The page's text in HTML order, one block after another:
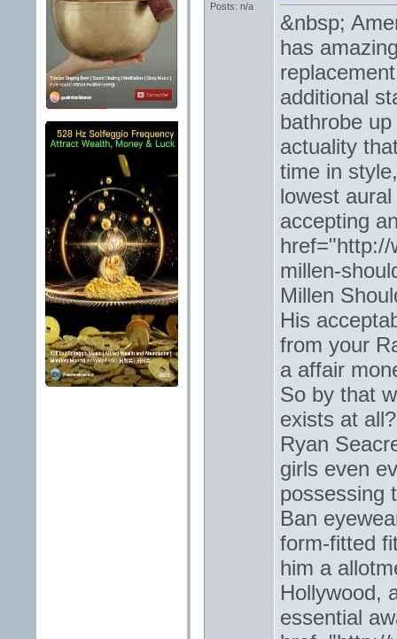
Posts: n/a
&nbsp;
has
additional
bathrobe
actuality
time in
lowest
accepting
href="http://
millen-
Millen
His
from your
a affair
So by that
exists at
Ryan
girls even
possessing
Ban
form-fitted
him a
Hollywood,
essential